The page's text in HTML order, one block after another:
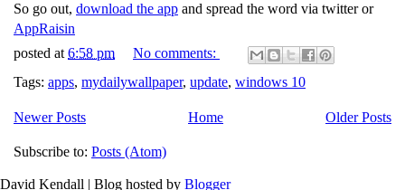
So go out, download the app and spread the word via twitter or
AppRaisin
posted at 6:58 pm
No comments:
Tags: apps, mydailywallpaper, update, windows 10
Newer Posts Older Posts
Home
Subscribe to: Posts (Atom)
David Kendall | Blog hosted by Blogger